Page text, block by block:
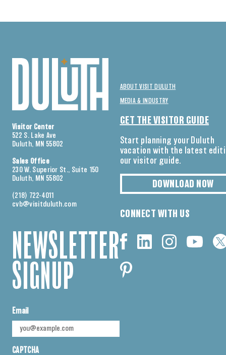
Visitor Center
522 S. Lake Ave
Duluth, MN 55802
Sales Office
230 W. Superior St., Suite 150
Duluth, MN 55802
(218) 722-4011
cvb@visitduluth.com
NEWSLETTER
SIGNUP
Email
CAPTCHA
ABOUT VISIT DULUTH
MEDIA & INDUSTRY
GET THE VISITOR GUIDE
Start planning your Duluth
vacation with the latest
our visitor guide.
DOWNLOAD NOW
CONNECT WITH US